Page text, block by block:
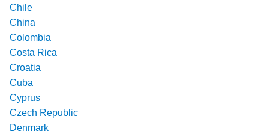
Chile
China
Colombia
Costa Rica
Croatia
Cuba
Cyprus
Czech Republic
Denmark